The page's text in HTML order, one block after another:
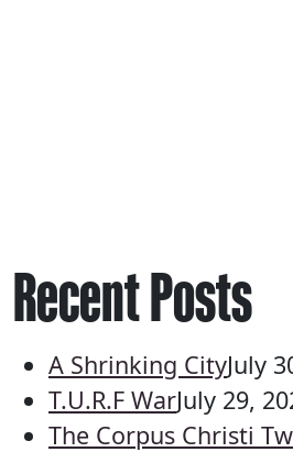
Recent Posts
A Shrinking CityJuly
T.U.R.F WarJuly 29,
The Corpus Christi